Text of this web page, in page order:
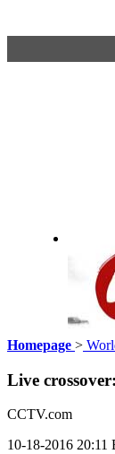
Homepage >
Live
CCTV.com
10-18-2016 20:11